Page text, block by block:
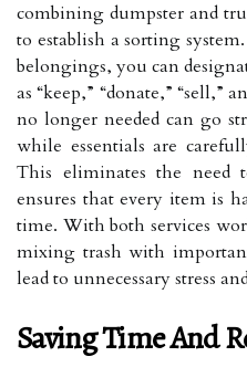
combining dumpster and
to establish a sorting
belongings, you can
as “keep,” “donate,” “sell,”
no longer needed can go
while essentials are
This eliminates the need
ensures that every item is
time. With both services
mixing trash with
lead to unnecessary stress
Saving Time And